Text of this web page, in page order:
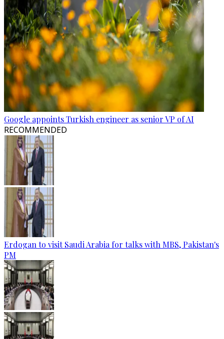
Google appoints Turkish engineer as senior VP of AI
RECOMMENDED
Erdogan to visit Saudi Arabia for talks with MBS, Pakistan's
PM